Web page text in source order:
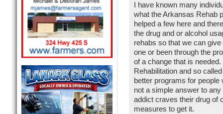
I have known many
what the Arkansas Rehab
helped a few here and
the drug and or alcohol
rehabs so that we can
one or been through the
of a change that is
Rehabilitation and so
better programs for
not a simple answer to
addict craves their drug of
measures to get it.